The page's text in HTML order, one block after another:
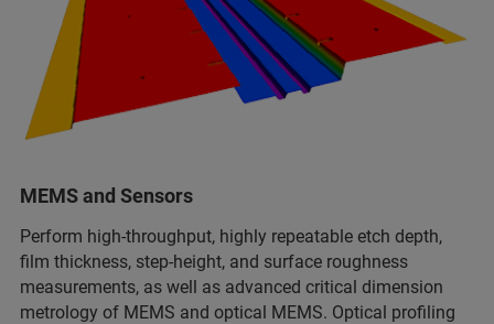
MEMS and Sensors
Perform high-throughput, highly repeatable etch depth,
film thickness, step-height, and surface roughness
measurements, as well as advanced critical dimension
metrology of MEMS and optical MEMS. Optical profiling